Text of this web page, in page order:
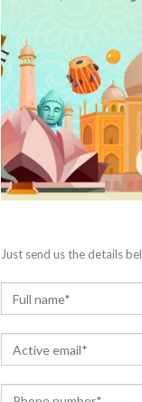
Just send us the details
a
m
m
a